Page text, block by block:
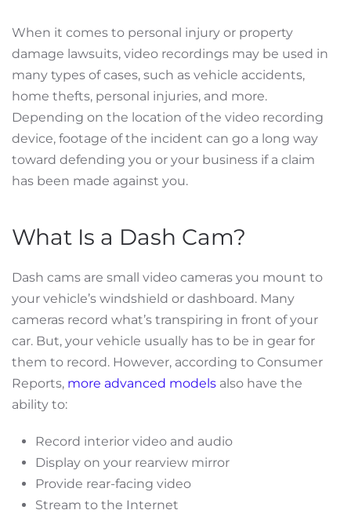
When it comes to personal injury or property
damage lawsuits, video recordings may be used in
many types of cases, such as vehicle accidents,
home thefts, personal injuries, and more.
Depending on the location of the video recording
device, footage of the incident can go a long way
toward defending you or your business if a claim
has been made against you.
What Is a Dash Cam?
Dash cams are small video cameras you mount to
your vehicle’s windshield or dashboard. Many
cameras record what’s transpiring in front of your
car. But, your vehicle usually has to be in gear for
them to record. However, according to Consumer
Reports, more advanced models also have the
ability to:
Record interior video and audio
Display on your rearview mirror
Provide rear-facing video
Stream to the Internet